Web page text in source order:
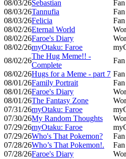
08/03/26Sebastian
08/03/26Tannufia
08/03/26Felicia
08/02/26Eternal World
08/02/26Faroe's Diary
08/02/26myOtaku: Faroe
08/02/26
The Hug Meme!! -
Complete
08/02/26Hugs for a Meme - part 7
08/01/26Family Portrait
08/01/26Faroe's Diary
08/01/26The Fantasy Zone
07/31/26myOtaku: Faroe
07/30/26My Random Thoughts
07/29/26myOtaku: Faroe
07/29/26Who's That Pokemon?
07/28/26Who’s That Pokemon!.
07/28/26Faroe's Diary